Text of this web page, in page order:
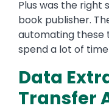
Plus was the right
book publisher.
automating these
spend a lot of
Data
Transfer